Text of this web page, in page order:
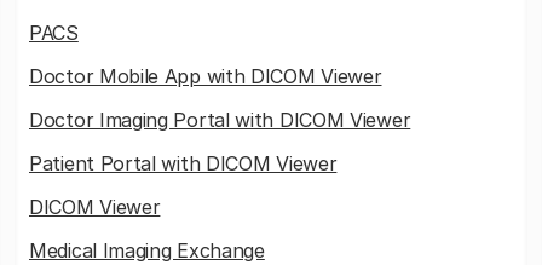
PACS
Doctor Mobile App with DICOM Viewer
Doctor Imaging Portal with DICOM Viewer
Patient Portal with DICOM Viewer
DICOM Viewer
Medical Imaging Exchange